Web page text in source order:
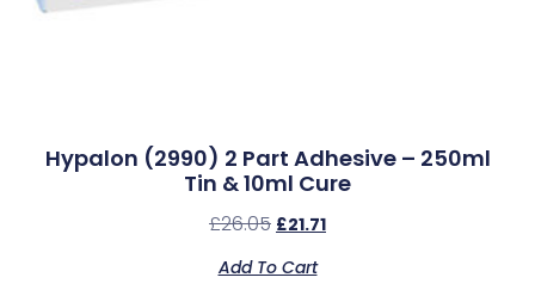
Hypalon (2990) 2 Part Adhesive – 250ml
Tin & 10ml Cure
£26.05 £21.71
Add To Cart